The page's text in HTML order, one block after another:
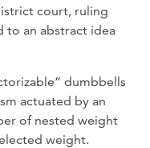
court, ruling
to an abstract idea
dumbbells
actuated by an
of nested weight
weight.